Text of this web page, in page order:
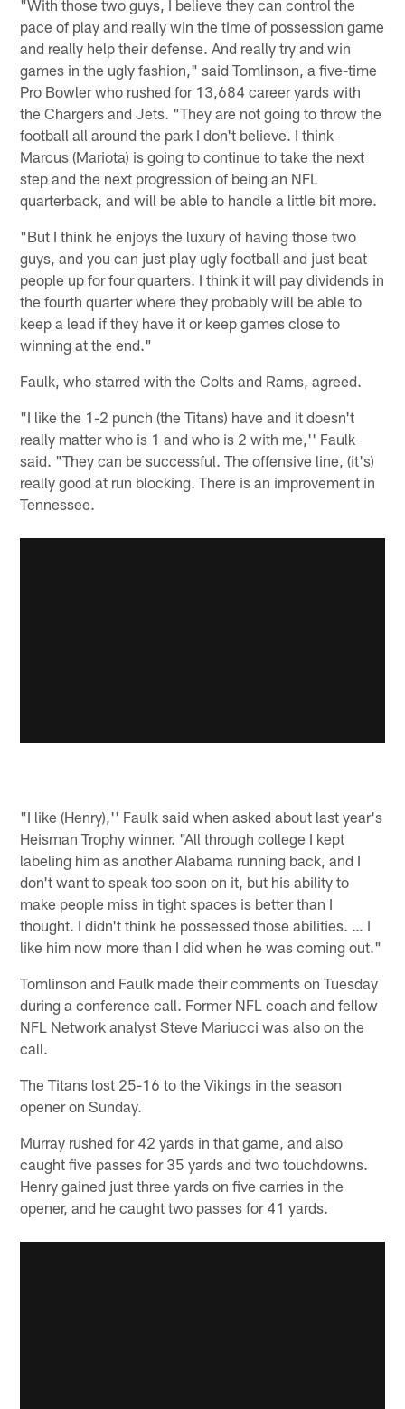
"With those two guys, I believe they can control the
pace of play and really win the time of possession game
and really help their defense. And really try and win
games in the ugly fashion," said Tomlinson, a five-time
Pro Bowler who rushed for 13,684 career yards with
the Chargers and Jets. "They are not going to throw the
football all around the park I don't believe. I think
Marcus (Mariota) is going to continue to take the next
step and the next progression of being an NFL
quarterback, and will be able to handle a little bit more.
"But I think he enjoys the luxury of having those two
guys, and you can just play ugly football and just beat
people up for four quarters. I think it will pay dividends in
the fourth quarter where they probably will be able to
keep a lead if they have it or keep games close to
winning at the end."
Faulk, who starred with the Colts and Rams, agreed.
"I like the 1-2 punch (the Titans) have and it doesn't
really matter who is 1 and who is 2 with me,'' Faulk
said. "They can be successful. The offensive line, (it's)
really good at run blocking. There is an improvement in
Tennessee.
"I like (Henry),'' Faulk said when asked about last year's
Heisman Trophy winner. "All through college I kept
labeling him as another Alabama running back, and I
don't want to speak too soon on it, but his ability to
make people miss in tight spaces is better than I
thought. I didn't think he possessed those abilities. … I
like him now more than I did when he was coming out."
Tomlinson and Faulk made their comments on Tuesday
during a conference call. Former NFL coach and fellow
NFL Network analyst Steve Mariucci was also on the
call.
The Titans lost 25-16 to the Vikings in the season
opener on Sunday.
Murray rushed for 42 yards in that game, and also
caught five passes for 35 yards and two touchdowns.
Henry gained just three yards on five carries in the
opener, and he caught two passes for 41 yards.